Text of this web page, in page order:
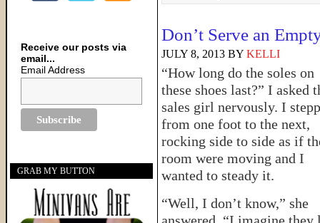
Don’t Serve an
JULY 8, 2013 BY KELLI
“How long do the soles on
these shoes last?” I asked
sales girl nervously. I
from one foot to the next,
rocking side to side as if
room were moving and I
wanted to steady it.
“Well, I don’t know,” she
Receive our posts via
email...
Email Address
GRAB MY BUTTON